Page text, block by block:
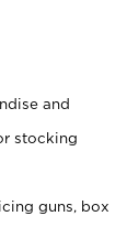
and
stocking
guns, box